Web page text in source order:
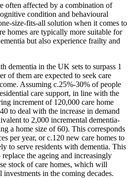
often affected by a combination of
condition and behavioural
size-fits-all solution when it comes to
homes are typically more suitable for
but also experience frailty and
dementia in the UK sets to surpass 1
of them are expected to seek care
Assuming c.25%-30% of people
care support, in line with the
increment of 120,000 care home
to deal with the increase in demand
to 2,000 incremental dementia-
a home size of 60). This corresponds
per year, or c.120 new care homes to
to serve residents with dementia. This
the ageing and increasingly
stock of care homes, which will
in the coming decades.